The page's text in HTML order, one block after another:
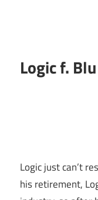
Logic f.
Logic just can’t
his retirement,